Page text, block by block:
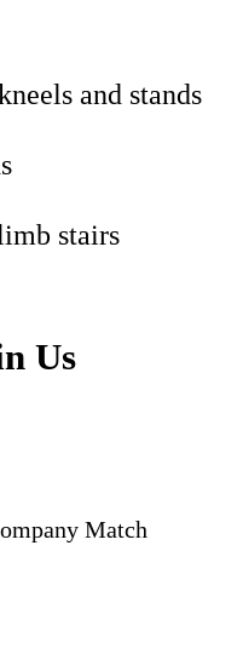
and stands
stairs
Us
Match